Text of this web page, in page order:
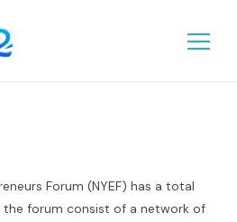
Forum (NYEF) has a total
the forum consist of a network of